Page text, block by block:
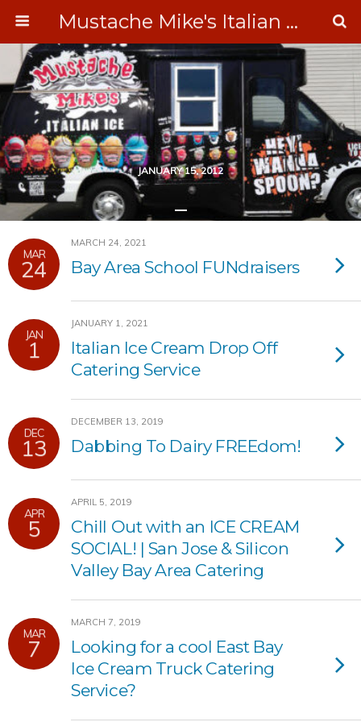
Mustache Mike's Italian Ice Cream Catering
JANUARY 15, 2012
MAR
24
MARCH 24, 2021
Bay Area School FUNdraisers
JAN
1
JANUARY 1, 2021
Italian Ice Cream Drop Off
Catering Service
DEC
13
DECEMBER 13, 2019
Dabbing To Dairy FREEdom!
APR
5
APRIL 5, 2019
Chill Out with an ICE CREAM
SOCIAL! | San Jose & Silicon
Valley Bay Area Catering
MAR
7
MARCH 7, 2019
Looking for a cool East Bay
Ice Cream Truck Catering
Service?